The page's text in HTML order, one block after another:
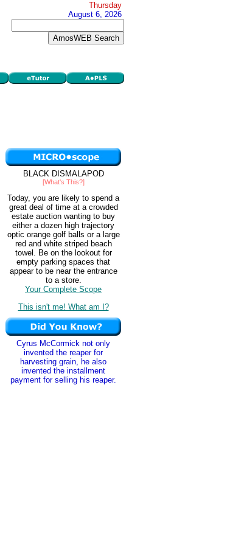
Thursday
August 6, 2026
BLACK DISMALAPOD
[What's This?]
Today, you are likely to spend a
great deal of time at a crowded
estate auction wanting to buy
either a dozen high trajectory
optic orange golf balls or a large
red and white striped beach
towel. Be on the lookout for
empty parking spaces that
appear to be near the entrance
to a store.
Your Complete Scope
This isn't me! What am I?
Cyrus McCormick not only
invented the reaper for
harvesting grain, he also
invented the installment
payment for selling his reaper.